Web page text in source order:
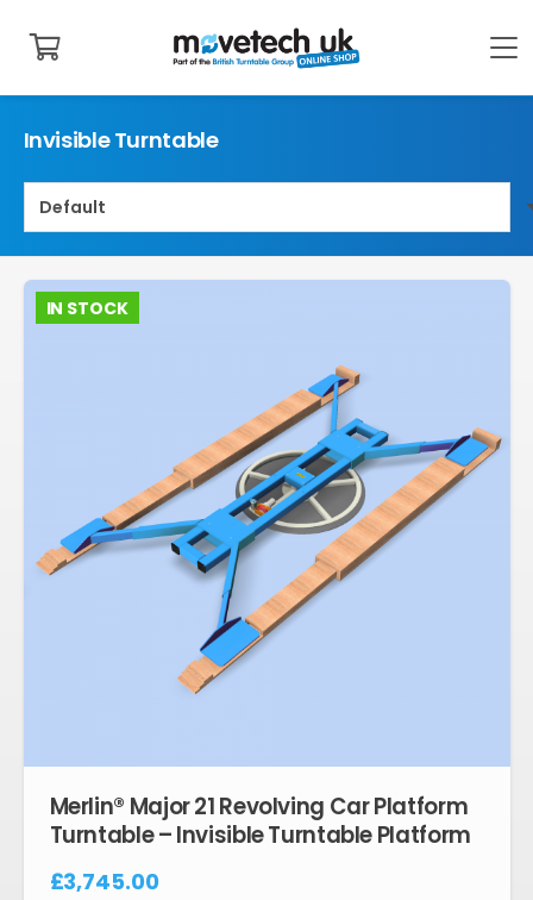
Invisible Turntable
IN STOCK
Merlin® Major 21 Revolving Car Platform
Turntable – Invisible Turntable Platform
£3,745.00